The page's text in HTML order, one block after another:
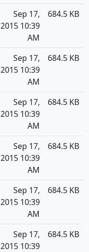
Sep 17,
2015 10:39
AM
684.5 KB
Sep 17,
2015 10:39
AM
684.5 KB
Sep 17,
2015 10:39
AM
684.5 KB
Sep 17,
2015 10:39
AM
684.5 KB
Sep 17,
2015 10:39
AM
684.5 KB
Sep 17,
2015 10:39
684.5 KB